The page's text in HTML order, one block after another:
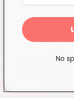
Wholesale
No